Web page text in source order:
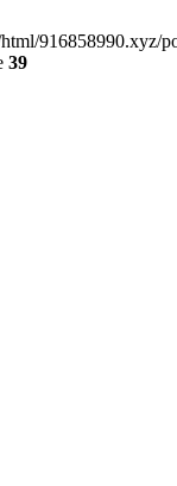
916858990.xyz/
39